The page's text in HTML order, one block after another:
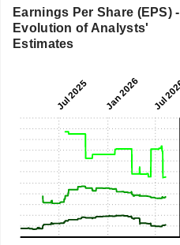
EV / Sales
(Y)
3.34x
9.73x
Earnings Per Share (EPS) -
Evolution of Analysts'
Estimates